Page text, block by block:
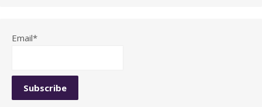
Email*